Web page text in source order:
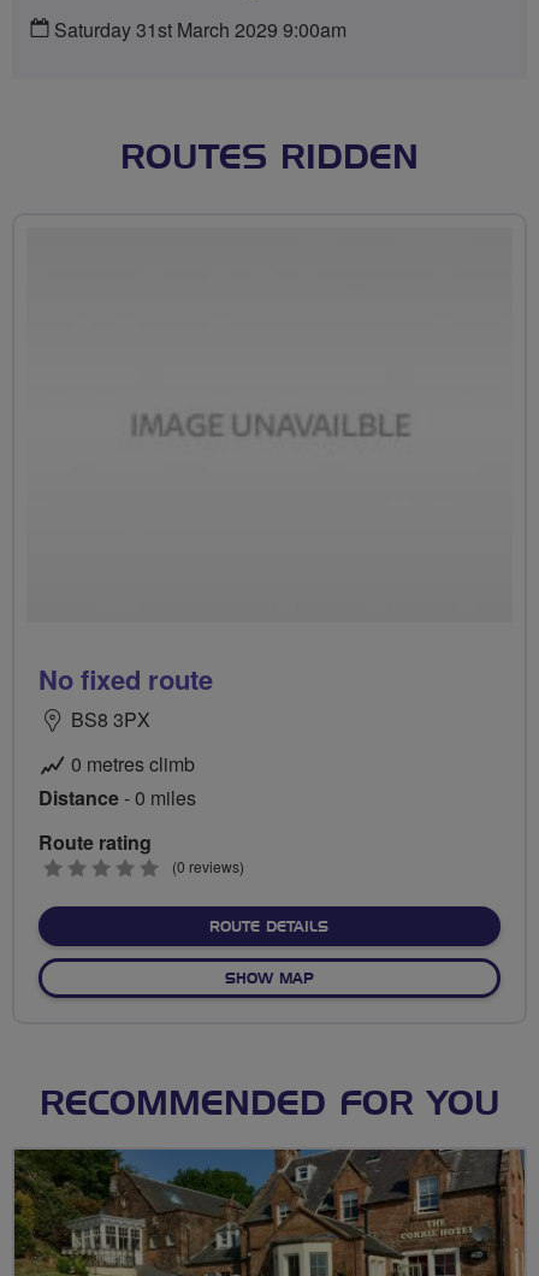
Saturday 31st March 2029 9:00am
ROUTES RIDDEN
No fixed route
BS8 3PX
0 metres climb
Distance- 0 miles
Route rating
0
(0 reviews)
ROUTE DETAILSABOUT NO FIXED ROUTE
SHOW MAPOF NO FIXED ROUTE
RECOMMENDED FOR YOU